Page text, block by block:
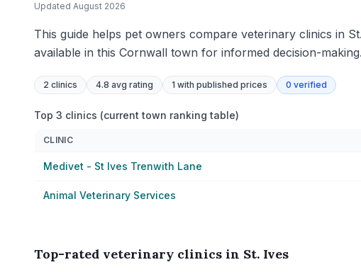
Updated August 2026
This guide helps pet owners compare veterinary clinics in
available in this Cornwall town for informed decision-making.
2 clinics 4.8 avg rating 1 with published prices 0 verified
Top 3 clinics (current town ranking table)
CLINIC
Medivet - St Ives Trenwith Lane
Animal Veterinary Services
Top-rated veterinary clinics in St. Ives